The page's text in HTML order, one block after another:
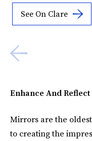
See On Clare
Enhance And
Mirrors are the
to creating the